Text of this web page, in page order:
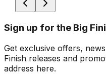
Sign up for the Big
Get exclusive offers,
Finish releases and
address here.